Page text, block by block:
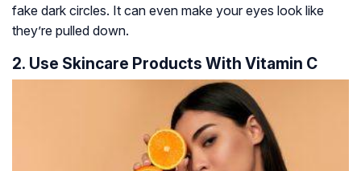
fake dark circles. It can even make your eyes look like
they’re pulled down.
2. Use Skincare Products With Vitamin C